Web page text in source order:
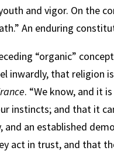
and vigor. On the
An enduring
“organic”
inwardly, that religion
. “We know, and it
instincts; and that it
and an established
act in trust, and that